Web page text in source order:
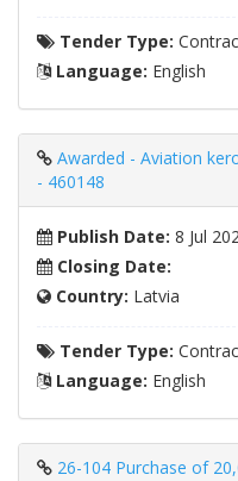
Tender Type:
Language: English
Awarded - Aviation
- 460148
Publish Date: 8 Jul
Closing Date:
Country: Latvia
Tender Type:
Language: English
26-104 Purchase of